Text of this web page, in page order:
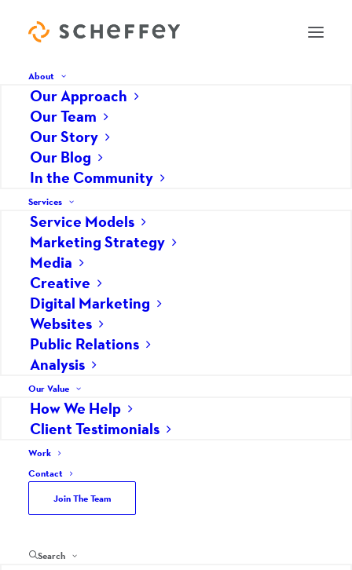
About
Our Approach
Our Team
Our Story
Our Blog
In the Community
Services
Service Models
Marketing Strategy
Media
Creative
Digital Marketing
Websites
Public Relations
Analysis
Our Value
How We Help
Client Testimonials
Work
Contact
Join The Team
Search
Story Development Runs
Deep at Scheffey
Lucky 13. It’s hard to believe Scheffey has been in
my blood for 13 years. And, while that also means
I am 13 years older (on paper only), it also means I
am 13 years better at doing what I do for Scheffey
and our clients. I am a strategist, a writer, a
Being self-reflective, I often try to define the